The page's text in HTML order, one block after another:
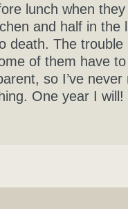
lunch when
and half in the
death. The trouble
of them have
so I’ve never
One year I will!